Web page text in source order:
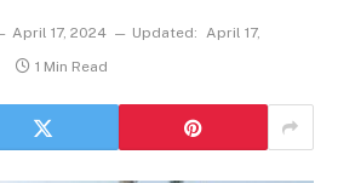
April 17, 2024 Updated: April 17,
1 Min Read